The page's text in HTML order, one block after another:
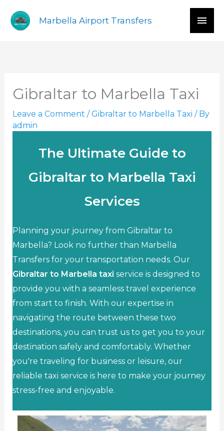
Marbella Airport Transfers
Gibraltar to Marbella Taxi
Leave a Comment /Gibraltar to Marbella Taxi / By
admin
The Ultimate Guide to
Gibraltar to Marbella Taxi
Services
Planning your journey from Gibraltar to
Marbella? Look no further than Marbella
Transfers for your transportation needs. Our
Gibraltar to Marbella taxi service is designed to
provide you with a seamless travel experience
from start to finish. With our expertise in
navigating the route between these two
destinations, you can trust us to get you to your
destination safely and comfortably. Whether
you're traveling for business or leisure, our
reliable taxi service is here to make your journey
stress-free and enjoyable.